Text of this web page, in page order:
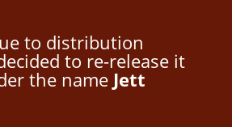
to distribution
to re-release it
the name Jett